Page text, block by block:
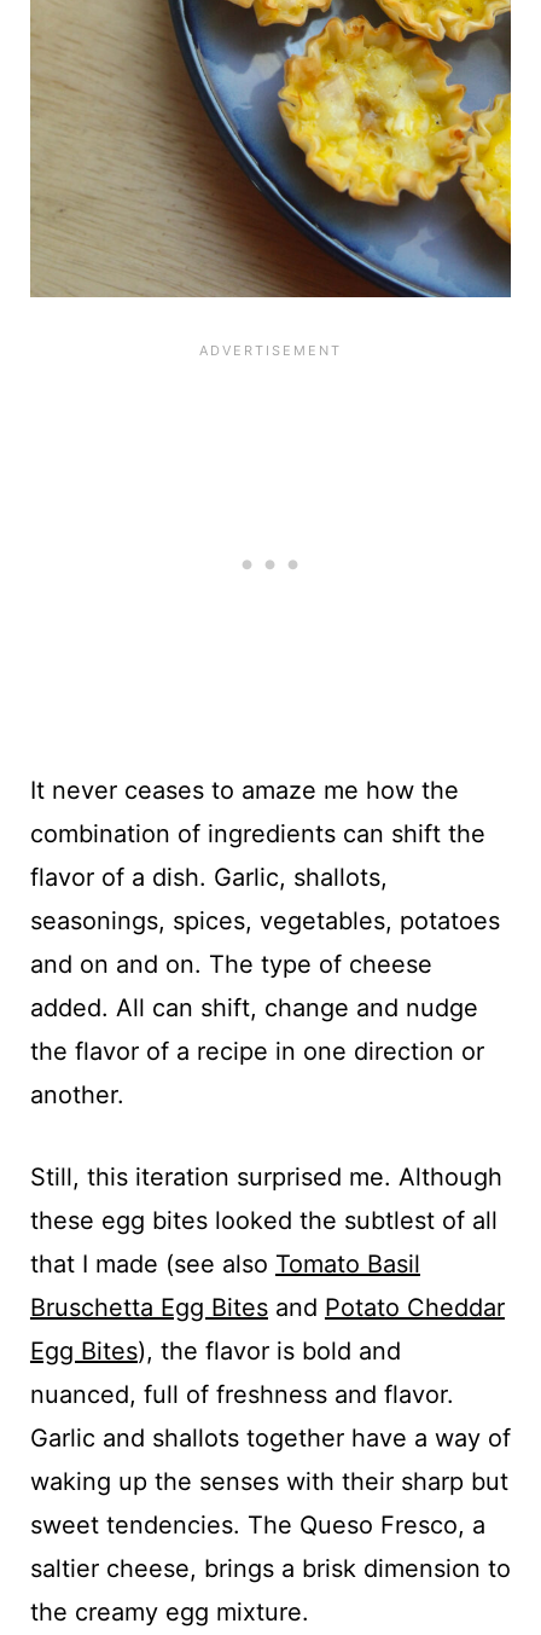
It never ceases to amaze me how the
combination of ingredients can shift the
flavor of a dish. Garlic, shallots,
seasonings, spices, vegetables, potatoes
and on and on. The type of cheese
added. All can shift, change and nudge
the flavor of a recipe in one direction or
another.
Still, this iteration surprised me. Although
these egg bites looked the subtlest of all
that I made (see also Tomato Basil
Bruschetta Egg Bitesand Potato Cheddar
Egg Bites), the flavor is bold and
nuanced, full of freshness and flavor.
Garlic and shallots together have a way of
waking up the senses with their sharp but
sweet tendencies. The Queso Fresco, a
saltier cheese, brings a brisk dimension to
the creamy egg mixture.